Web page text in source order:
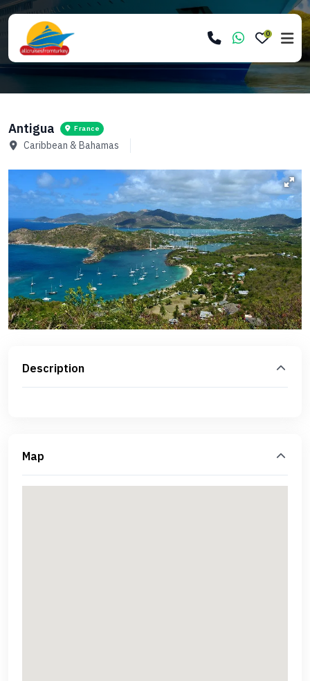
0
Antigua France
Caribbean & Bahamas
Description
Map